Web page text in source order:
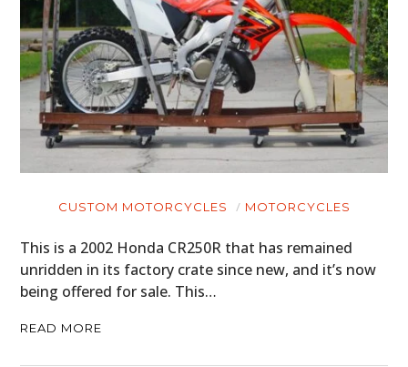
CUSTOM MOTORCYCLES MOTORCYCLES
This is a 2002 Honda CR250R that has remained
unridden in its factory crate since new, and it’s now
being offered for sale. This…
READ MORE